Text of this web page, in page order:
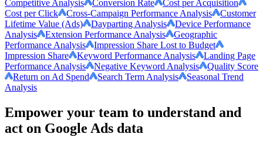
Competitive Analysis Conversion Rate
Cost per Acquisition
Cost per Click
Cross-Campaign Performance Analysis
Customer
Lifetime Value (Ads)
Dayparting Analysis
Device Performance
Analysis
Extension Performance Analysis
Geographic
Performance Analysis
Impression Share Lost to Budget
Impression Share
Keyword Performance Analysis
Landing Page
Performance Analysis
Negative Keyword Analysis
Quality Score
Return on Ad Spend
Search Term Analysis
Seasonal Trend
Analysis
Empower your team to understand and
act on Google Ads data